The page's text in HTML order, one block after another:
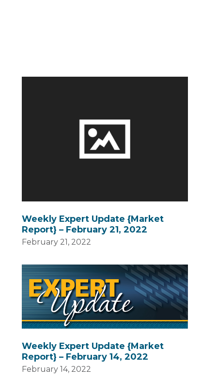
Weekly Expert Update {Market
Report} – February 21, 2022
February 21, 2022
Weekly Expert Update {Market
Report} – February 14, 2022
February 14, 2022